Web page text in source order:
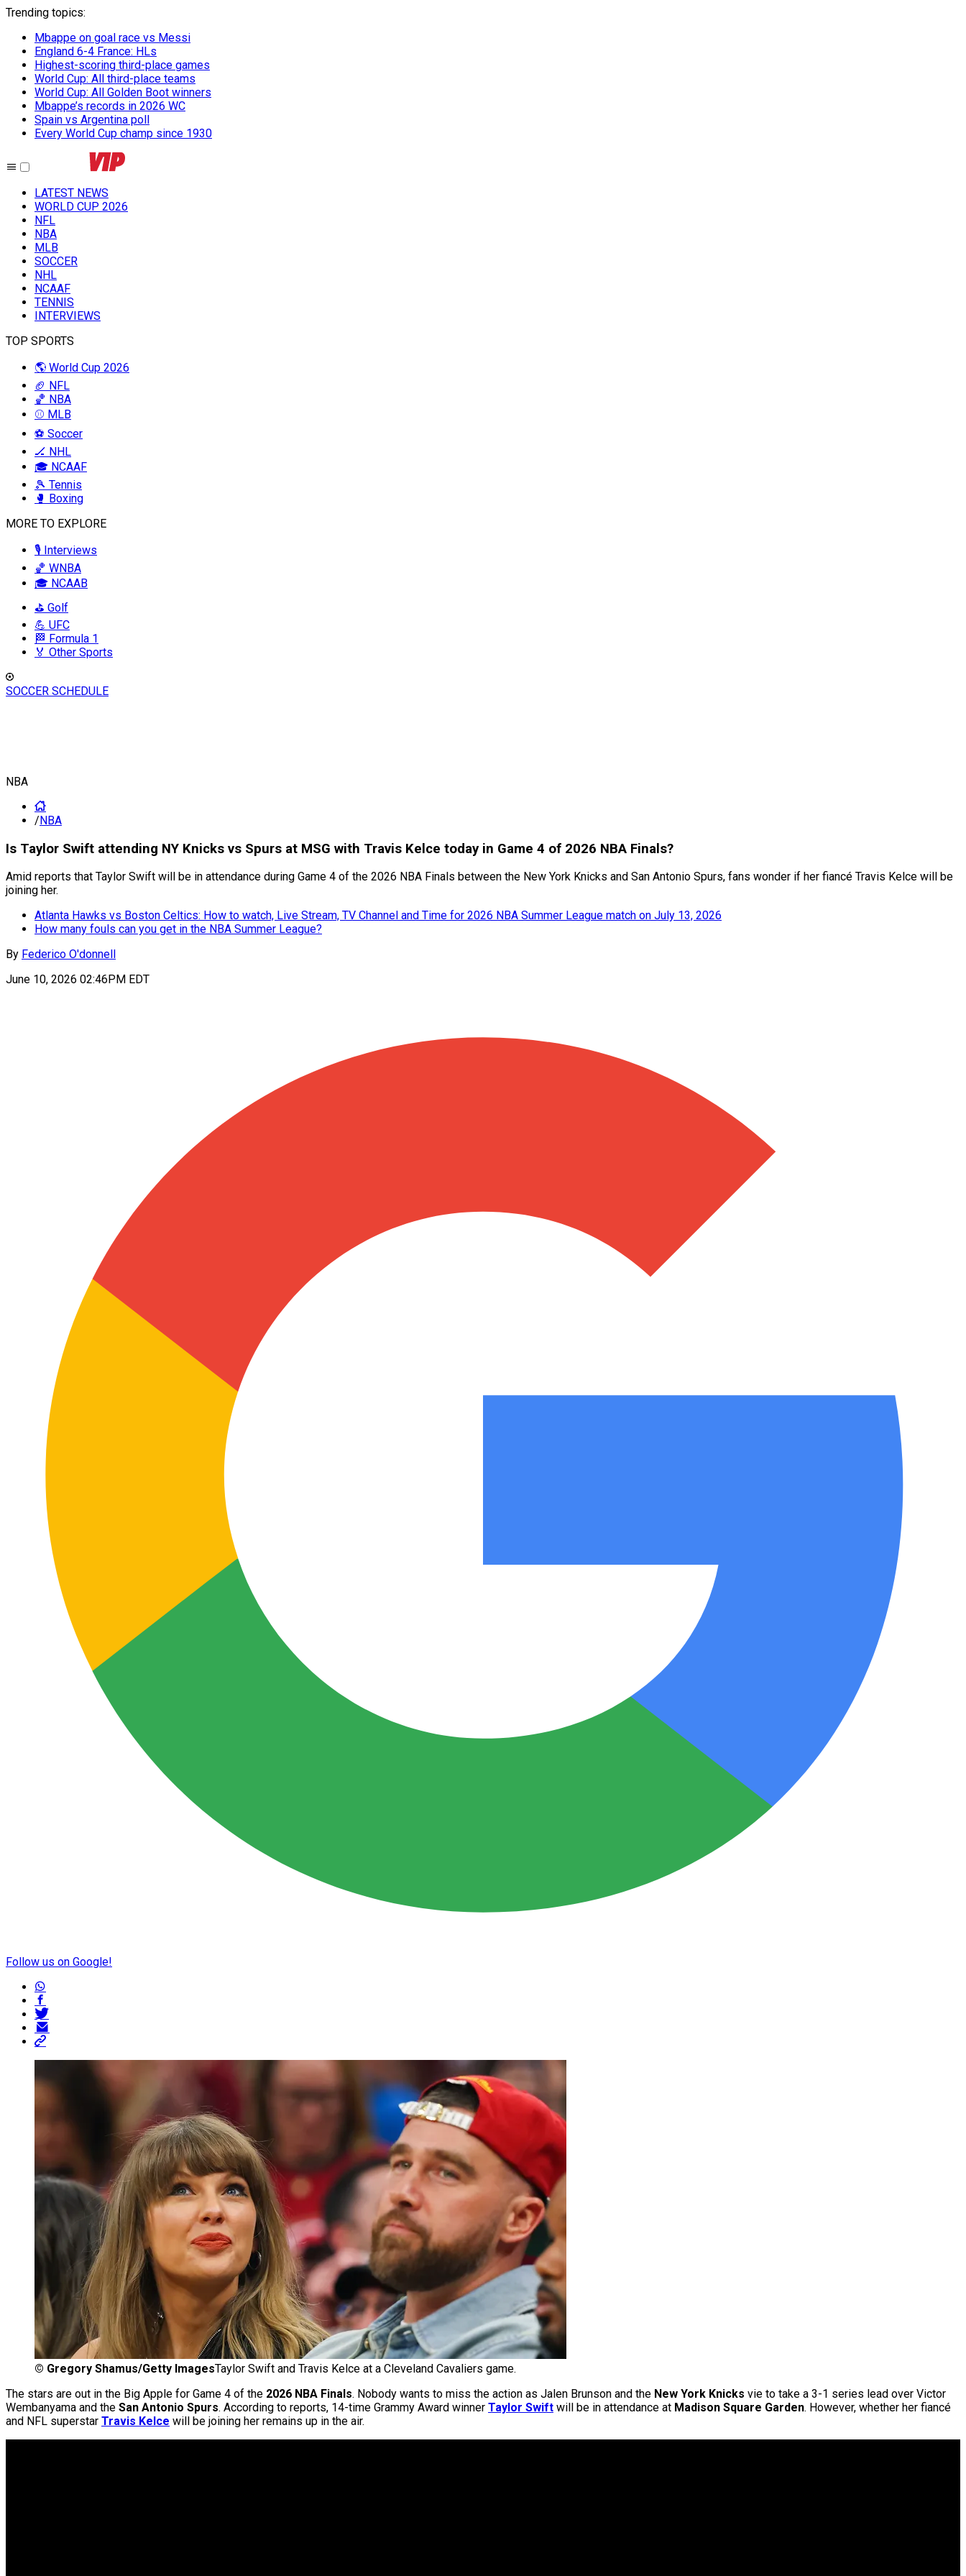
Trending topics:
Mbappe on goal race vs Messi
England 6-4 France: HLs
Highest-scoring third-place games
World Cup: All third-place teams
World Cup: All Golden Boot winners
Mbappe’s records in 2026 WC
Spain vs Argentina poll
Every World Cup champ since 1930
LATEST NEWS
WORLD CUP 2026
NFL
NBA
MLB
SOCCER
NHL
NCAAF
TENNIS
INTERVIEWS
TOP SPORTS
🌎 World Cup 2026
🏈 NFL
🏀 NBA
⚾ MLB
⚽ Soccer
🏒 NHL
🎓 NCAAF
🎾 Tennis
🥊 Boxing
MORE TO EXPLORE
🎙️ Interviews
🏀 WNBA
🎓 NCAAB
⛳ Golf
💪 UFC
🏁 Formula 1
🏅 Other Sports
SOCCER SCHEDULE
NBA
/NBA
Is Taylor Swift attending NY Knicks vs Spurs at MSG with Travis Kelce today in Game 4 of 2026 NBA Finals?
Amid reports that Taylor Swift will be in attendance during Game 4 of the 2026 NBA Finals between the New York Knicks and San Antonio Spurs, fans wonder if her fiancé Travis Kelce will be
joining her.
Atlanta Hawks vs Boston Celtics: How to watch, Live Stream, TV Channel and Time for 2026 NBA Summer League match on July 13, 2026
How many fouls can you get in the NBA Summer League?
By Federico O'donnell
June 10, 2026 02:46PM EDT
Follow us on Google!
© Gregory Shamus/Getty ImagesTaylor Swift and Travis Kelce at a Cleveland Cavaliers game.
The stars are out in the Big Apple for Game 4 of the 2026 NBA Finals. Nobody wants to miss the action as Jalen Brunson and the New York Knicks vie to take a 3-1 series lead over Victor
Wembanyama and the San Antonio Spurs. According to reports, 14-time Grammy Award winner Taylor Swift will be in attendance at Madison Square Garden. However, whether her fiancé
and NFL superstar Travis Kelce will be joining her remains up in the air.